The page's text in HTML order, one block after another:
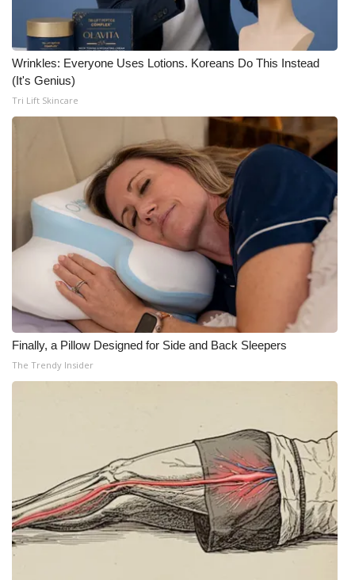
Wrinkles: Everyone Uses Lotions. Koreans Do This Instead
(It's Genius)
Tri Lift Skincare
Finally, a Pillow Designed for Side and Back Sleepers
The Trendy Insider